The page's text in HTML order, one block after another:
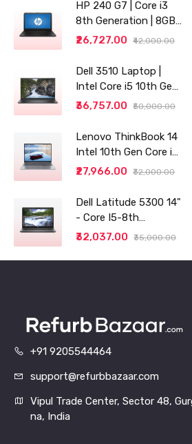
HP 240 G7 | Core i3
8th Generation | 8GB
RAM | 256GB SSD | 14"
₹26,727.00 ₹42,000.00
Dell 3510 Laptop |
Intel Core i5 10th Gen |
8GB RAM | 256GB SSD
₹36,757.00 ₹50,000.00
Lenovo ThinkBook 14
Intel 10th Gen Core i3
14" (35.56cm) WUXGA
Thin and Light
Laptop (8GB/256 SSD
₹27,966.00 ₹32,000.00
Dell Latitude 5300 14"
- Core I5-8th
generation - 8GB RAM
₹32,037.00 ₹35,000.00
+91 9205544464
support@refurbbazaar.com
Vipul Trade Center, Sector 48,
na, India